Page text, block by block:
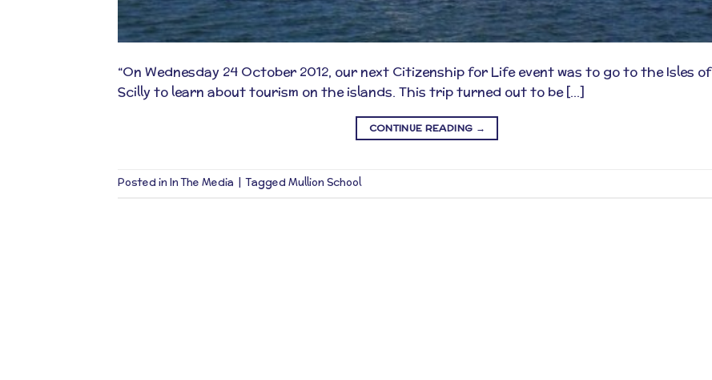
“On Wednesday 24 October 2012, our next Citizenship for Life event was to go to the Isles of
Scilly to learn about tourism on the islands. This trip turned out to be […]
CONTINUE READING →
Posted in In The Media | Tagged Mullion School